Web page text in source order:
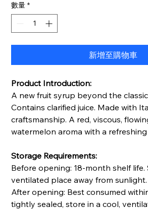
格
數量 *
新增至購物車
Product Introduction:
A new fruit syrup beyond the
Contains clarified juice. Made with
craftsmanship. A red, viscous,
watermelon aroma with a
Storage Requirements:
Before opening: 18-month shelf life.
ventilated place away from sunlight.
After opening: Best consumed
tightly sealed, store in a cool,